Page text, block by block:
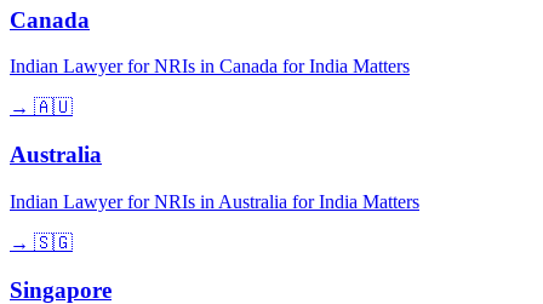
Canada
Indian Lawyer for NRIs in Canada for India Matters
→ 🇦🇺
Australia
Indian Lawyer for NRIs in Australia for India Matters
→ 🇸🇬
Singapore